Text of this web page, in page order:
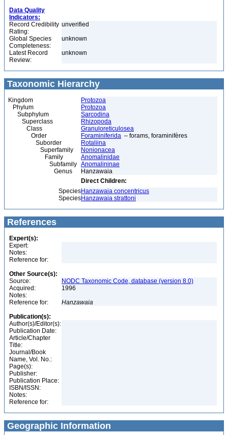
Data Quality
Indicators:
Record Credibility
Rating:
unverified
Global Species
Completeness:
unknown
Latest Record
Review:
unknown
Taxonomic Hierarchy
Kingdom
Protozoa
Phylum
Protozoa
Subphylum
Sarcodina
Superclass
Rhizopoda
Class
Granuloreticulosea
Order
Foraminiferida – forams, foraminifères
Suborder
Rotaliina
Superfamily
Nonionacea
Family
Anomalinidae
Subfamily Anomalininae
Genus
Hanzawaia
Direct Children:
SpeciesHanzawaia concentricus
SpeciesHanzawaia strattoni
References
Expert(s):
Expert:
Notes:
Reference for:
Other Source(s):
Source:
NODC Taxonomic Code, database (version 8.0)
Acquired:
1996
Notes:
Reference for:
Hanzawaia
Publication(s):
Author(s)/Editor(s):
Publication Date:
Article/Chapter
Title:
Journal/Book
Name, Vol. No.:
Page(s):
Publisher:
Publication Place:
ISBN/ISSN:
Notes:
Reference for:
Geographic Information